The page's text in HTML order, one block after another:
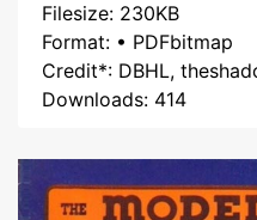
Filesize: 230KB
Format: • PDFbitmap
Credit*: DBHL,
Downloads: 414